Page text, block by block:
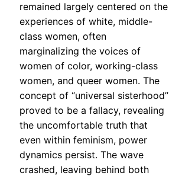
remained largely centered on the
experiences of white, middle-
class women, often
marginalizing the voices of
women of color, working-class
women, and queer women. The
concept of “universal sisterhood”
proved to be a fallacy, revealing
the uncomfortable truth that
even within feminism, power
dynamics persist. The wave
crashed, leaving behind both